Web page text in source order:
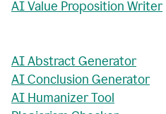
AI Value Proposition Writer
AI Abstract Generator
AI Conclusion Generator
AI Humanizer Tool